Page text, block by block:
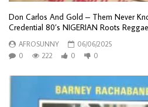
Don Carlos And Gold – Them Never
Credential 80’s NIGERIAN Roots
AFROSUNNY
06/06/2025
0
222 0 0